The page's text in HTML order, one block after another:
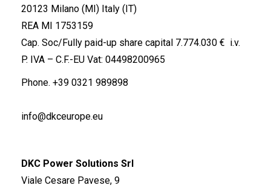
20123 Milano (MI) Italy (IT)
REA MI 1753159
Cap. Soc/Fully paid-up share capital 7.774.030 € i.v.
P. IVA – C.F.-EU Vat: 04498200965
Phone. +39 0321 989898
info@dkceurope.eu
DKC Power Solutions Srl
Viale Cesare Pavese, 9